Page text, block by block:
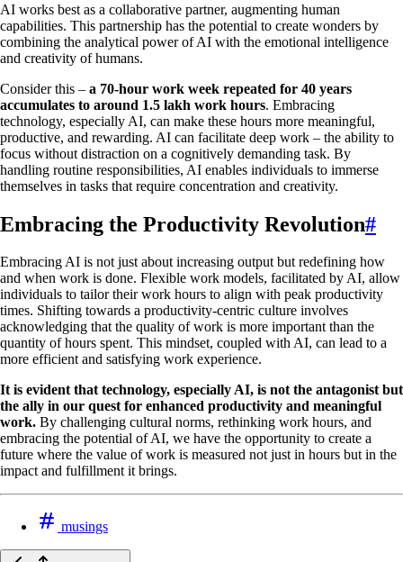
AI works best as a collaborative partner, augmenting human
capabilities. This partnership has the potential to create wonders by
combining the analytical power of AI with the emotional intelligence
and creativity of humans.
Consider this – a 70-hour work week repeated for 40 years
accumulates to around 1.5 lakh work hours. Embracing
technology, especially AI, can make these hours more meaningful,
productive, and rewarding. AI can facilitate deep work – the ability to
focus without distraction on a cognitively demanding task. By
handling routine responsibilities, AI enables individuals to immerse
themselves in tasks that require concentration and creativity.
Embracing the Productivity Revolution#
Embracing AI is not just about increasing output but redefining how
and when work is done. Flexible work models, facilitated by AI, allow
individuals to tailor their work hours to align with peak productivity
times. Shifting towards a productivity-centric culture involves
acknowledging that the quality of work is more important than the
quantity of hours spent. This mindset, coupled with AI, can lead to a
more efficient and satisfying work experience.
It is evident that technology, especially AI, is not the antagonist but
the ally in our quest for enhanced productivity and meaningful
work. By challenging cultural norms, rethinking work hours, and
embracing the potential of AI, we have the opportunity to create a
future where the value of work is measured not just in hours but in the
impact and fulfillment it brings.
musings